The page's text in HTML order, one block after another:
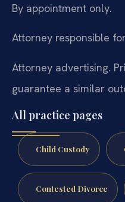
By appointment only.
Attorney responsible
Attorney advertising.
guarantee a similar
All practice pages
Child Custody
Contested Divorce